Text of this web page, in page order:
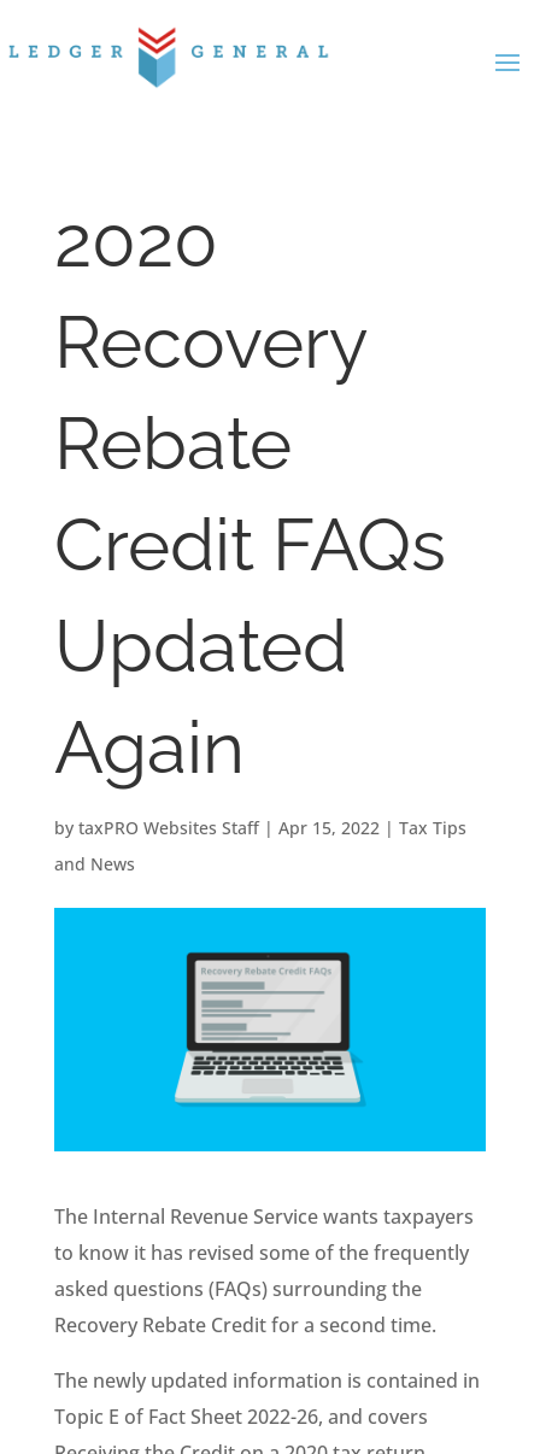
content
2020
Recovery
Rebate
Credit FAQs
Updated
Again
by taxPRO Websites Staff| Apr 15, 2022| Tax Tips
and News
The Internal Revenue Service wants taxpayers
to know it has revised some of the frequently
asked questions (FAQs) surrounding the
Recovery Rebate Credit for a second time.
The newly updated information is contained in
Topic E of Fact Sheet 2022-26, and covers